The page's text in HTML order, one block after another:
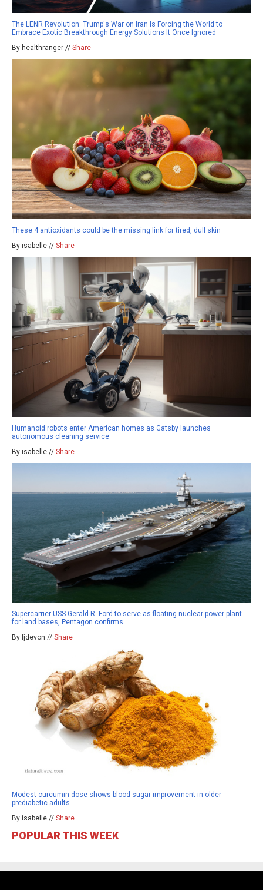
The LENR Revolution: Trump's War on Iran Is Forcing the World to
Embrace Exotic Breakthrough Energy Solutions It Once Ignored
By healthranger // Share
These 4 antioxidants could be the missing link for tired, dull skin
By isabelle // Share
Humanoid robots enter American homes as Gatsby launches
autonomous cleaning service
By isabelle // Share
Supercarrier USS Gerald R. Ford to serve as floating nuclear power plant
for land bases, Pentagon confirms
By ljdevon // Share
Modest curcumin dose shows blood sugar improvement in older
prediabetic adults
By isabelle // Share
POPULAR THIS WEEK